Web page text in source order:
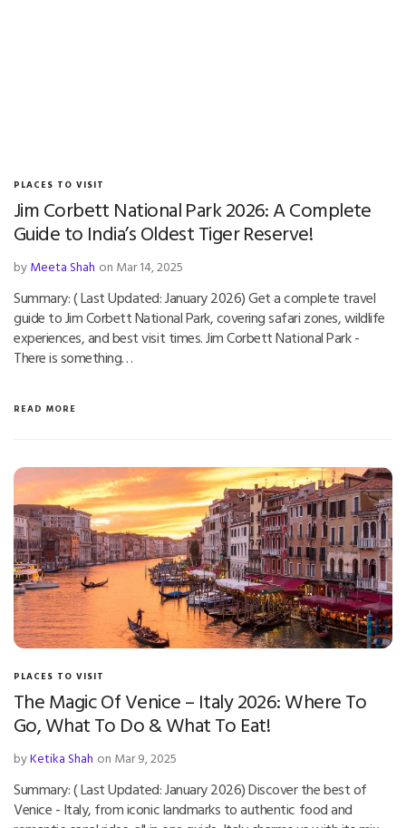
PLACES TO VISIT
Jim Corbett National Park 2026: A Complete
Guide to India’s Oldest Tiger Reserve!
byMeeta Shah on Mar 14, 2025
Summary: ( Last Updated: January 2026) Get a complete travel
guide to Jim Corbett National Park, covering safari zones, wildlife
experiences, and best visit times. Jim Corbett National Park -
There is something…
READ MORE
PLACES TO VISIT
The Magic Of Venice – Italy 2026: Where To
Go, What To Do & What To Eat!
byKetika Shah on Mar 9, 2025
Summary: ( Last Updated: January 2026) Discover the best of
Venice - Italy, from iconic landmarks to authentic food and